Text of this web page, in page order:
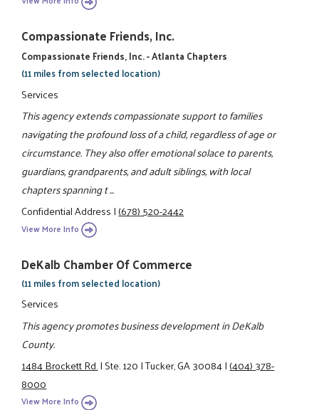
Compassionate Friends, Inc.
Compassionate Friends, Inc. - Atlanta Chapters
(11 miles from selected location)
Services
This agency extends compassionate support to families
navigating the profound loss of a child, regardless of age or
circumstance. They also offer emotional solace to parents,
guardians, grandparents, and adult siblings, with local
chapters spanning t ...
Confidential Address|(678) 520-2442
View More Info
DeKalb Chamber Of Commerce
(11 miles from selected location)
Services
This agency promotes business development in DeKalb
County.
1484 Brockett Rd.|Ste. 120|Tucker, GA 30084|(404) 378-
8000
View More Info